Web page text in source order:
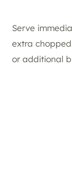
Serve
extra
or additional